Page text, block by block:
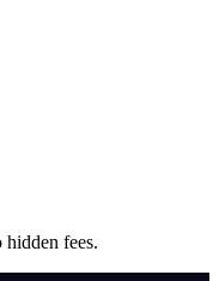
fees.